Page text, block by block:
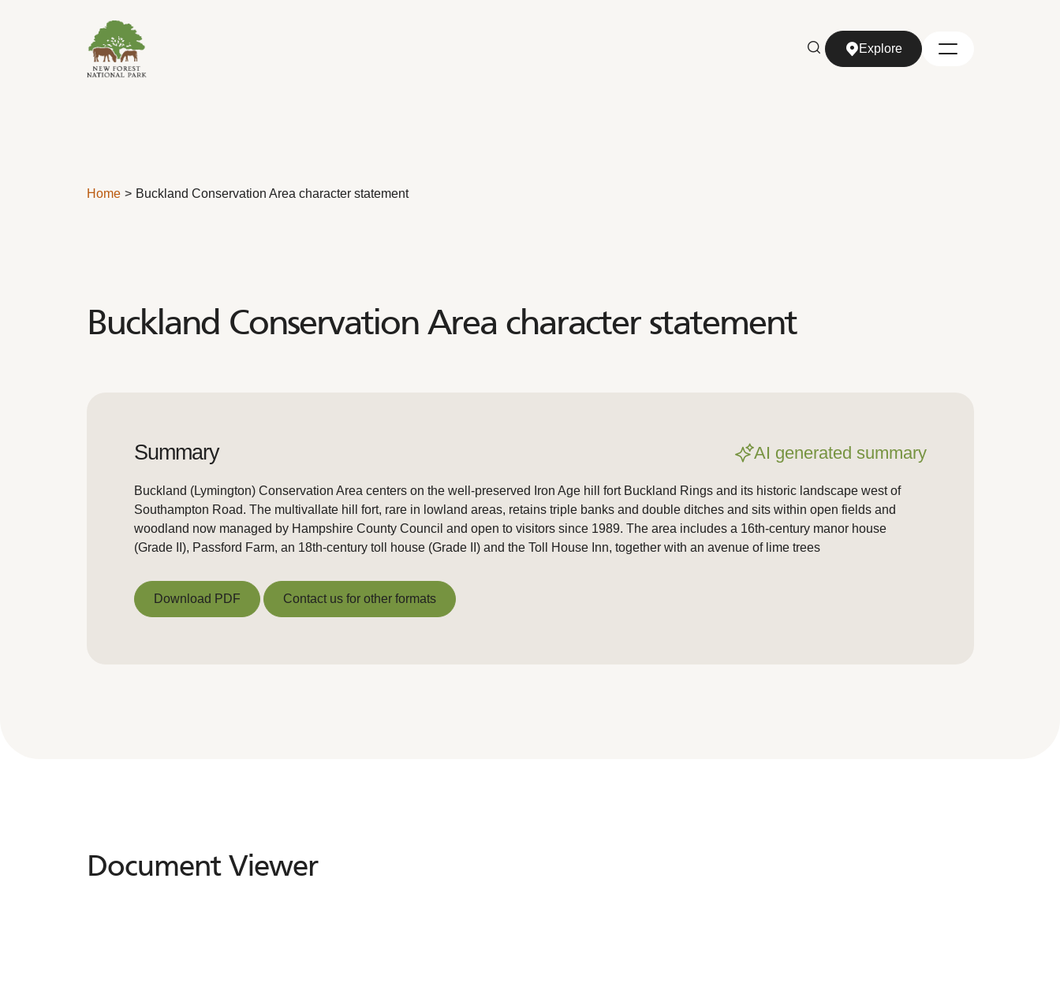
Explore
Home Buckland Conservation Area character statement
Buckland Conservation Area character statement
Summary AI generated summary
Buckland (Lymington) Conservation Area centers on the well-preserved Iron Age hill fort Buckland Rings and its historic landscape west of
Southampton Road. The multivallate hill fort, rare in lowland areas, retains triple banks and double ditches and sits within open fields and
woodland now managed by Hampshire County Council and open to visitors since 1989. The area includes a 16th-century manor house
(Grade II), Passford Farm, an 18th-century toll house (Grade II) and the Toll House Inn, together with an avenue of lime trees
Download PDF Contact us for other formats
Document Viewer
Document Viewer